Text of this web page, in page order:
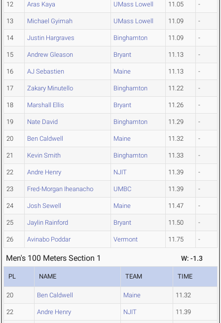
12 Aras Kaya UMass Lowell 11.05 -
13 Michael Gyimah UMass Lowell 11.09 -
14 Justin Hargraves Binghamton 11.09 -
15 Andrew Gleason Bryant 11.13 -
16 AJ Sebastien Maine 11.13 -
17 Zakary Minutello Binghamton 11.22 -
18 Marshall Ellis Bryant 11.26 -
19 Nate David Binghamton 11.29 -
20 Ben Caldwell Maine 11.32 -
21 Kevin Smith Binghamton 11.33 -
22 Andre Henry NJIT 11.39 -
23 Fred-Morgan Iheanacho UMBC 11.39 -
24 Josh Sewell Maine 11.47 -
25 Jaylin Rainford Bryant 11.50 -
26 Avinabo Poddar Vermont 11.75 -
Men's 100 Meters Section 1 W: -1.3
PL NAME TEAM TIME
20 Ben Caldwell Maine 11.32
22 Andre Henry NJIT 11.39